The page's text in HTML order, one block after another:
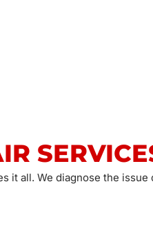
it all. We diagnose the